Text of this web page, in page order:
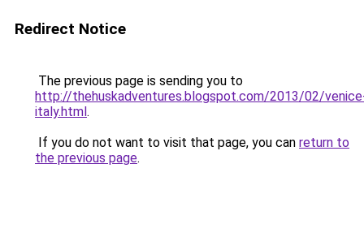
Redirect Notice
The previous page is sending you to
http://thehuskadventures.blogspot.com/2013/02/
italy.html.
If you do not want to visit that page, you can return to
the previous page.